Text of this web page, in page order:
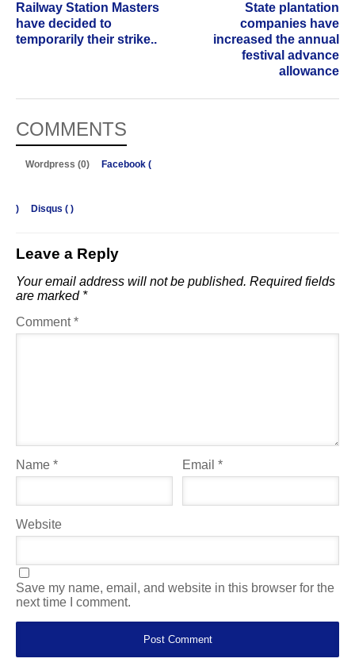
Railway Station Masters
have decided to
temporarily their strike..
State plantation
companies have
increased the annual
festival advance
allowance
COMMENTS
Wordpress (0) Facebook (
) Disqus ( )
Leave a Reply
Your email address will not be published. Required fields
are marked *
Comment*
Name * Email*
Website
Save my name, email, and website in this browser for the
next time I comment.